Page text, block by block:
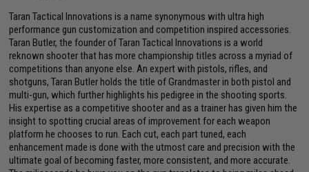
Taran Tactical Innovations is a name synonymous with ultra high
performance gun customization and competition inspired accessories.
Taran Butler, the founder of Taran Tactical Innovations is a world
reknown shooter that has more championship titles across a myriad of
competitions than anyone else. An expert with pistols, rifles, and
shotguns, Taran Butler holds the title of Grandmaster in both pistol and
multi-gun, which further highlights his pedigree in the shooting sports.
His expertise as a competitive shooter and as a trainer has given him the
insight to spotting crucial areas of improvement for each weapon
platform he chooses to run. Each cut, each part tuned, each
enhancement made is done with the utmost care and precision with the
ultimate goal of becoming faster, more consistent, and more accurate.